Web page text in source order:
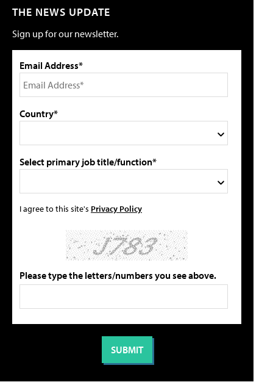
THE NEWS UPDATE
Sign up for our newsletter.
Email Address*
Country*
Select primary job title/function*
I agree to this site's Privacy Policy
Please type the letters/numbers you see above.